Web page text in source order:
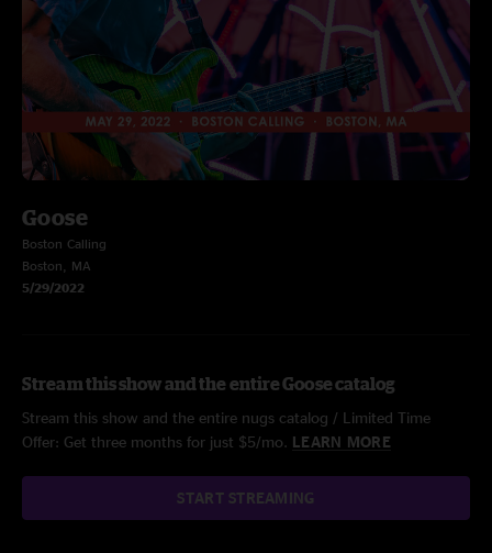
Goose
Boston Calling
Boston, MA
5/29/2022
Stream this show and the entire Goose catalog
Stream this show and the entire nugs catalog / Limited Time
Offer: Get three months for just $5/mo. LEARN MORE
START STREAMING